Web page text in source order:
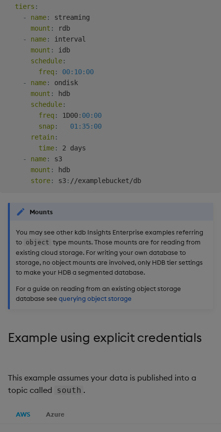
tiers :
-
name:
streaming
mount :
rdb
-
name:
interval
mount :
idb
schedule:
freq:
00:10:00
-
name:
ondisk
mount :
hdb
schedule:
freq: 1D00: 00:00
snap:
01:35:00
retain :
time:
2 days
-
name:
s3
mount :
hdb
store: s3:
Mounts
You may see other kdb Insights Enterprise examples referring
to object type mounts. Those mounts are for reading from
existing cloud storage. For writing your own database to
storage, no object mounts are involved, only HDB tier settings
to make your HDB a segmented database.
For a guide on reading from an existing object storage
database see querying object storage
Example using explicit credentials
This example assumes your data is published into a
topic called south .
AWS Azure